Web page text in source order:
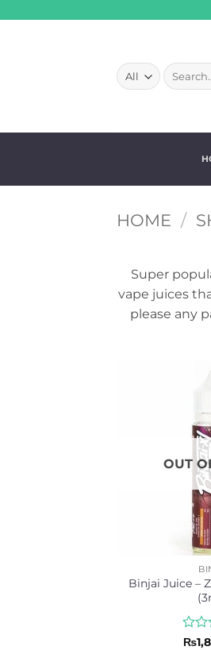
Search
for:
HOME /
Super
vape juices
please any
OUT
Binjai Juice –
Rated
₨